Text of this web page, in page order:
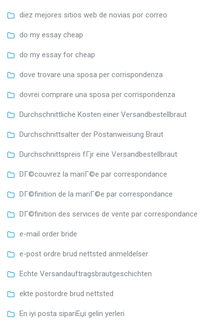
diez mejores sitios web de novias por correo
do my essay cheap
do my essay for cheap
dove trovare una sposa per corrispondenza
dovrei comprare una sposa per corrispondenza
Durchschnittliche Kosten einer Versandbestellbraut
Durchschnittsalter der Postanweisung Braut
Durchschnittspreis fГјr eine Versandbestellbraut
DГ©couvrez la mariГ©e par correspondance
DГ©finition de la mariГ©e par correspondance
DГ©finition des services de vente par correspondance
e-mail order bride
e-post ordre brud nettsted anmeldelser
Echte Versandauftragsbrautgeschichten
ekte postordre brud nettsted
En iyi posta sipariЕџi gelin yerleri